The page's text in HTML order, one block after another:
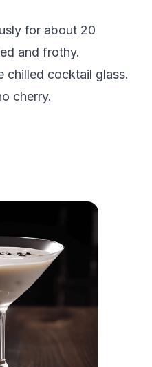
for about 20
and frothy.
chilled cocktail glass.
cherry.